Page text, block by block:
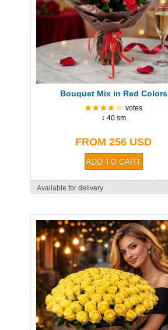
Bouquet Mix in Red Colors
votes
↕ 40 sm.
FROM 256 USD
Available for delivery